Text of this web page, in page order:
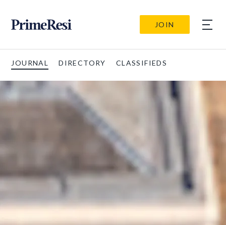
JOIN
JOURNAL DIRECTORY CLASSIFIEDS